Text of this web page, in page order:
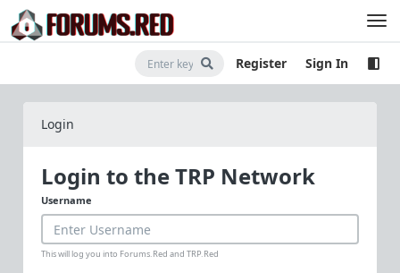
Register Sign In
Login
Login to the TRP Network
Username
This will log you into Forums.Red and TRP.Red